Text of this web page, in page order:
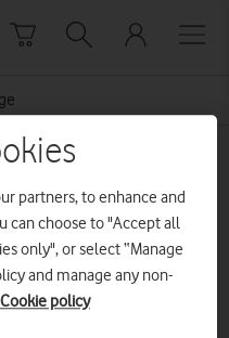
partners, to enhance and
can choose to "Accept all
only", or select “Manage
and manage any non-
Cookie policy